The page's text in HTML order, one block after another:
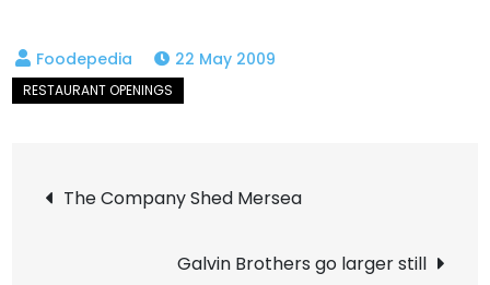
22 May 2009
Post
navigation
The Company Shed Mersea
Galvin Brothers go larger still